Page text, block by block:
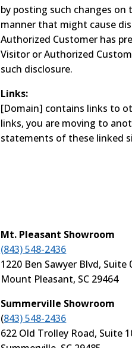
by posting such changes on
manner that might cause
Authorized Customer has
Visitor or Authorized
such disclosure.
Links:
[Domain] contains links to
links, you are moving to
statements of these linked
Mt. Pleasant Showroom
(843) 548-2436
1220 Ben Sawyer Blvd, Suite
Mount Pleasant, SC 29464
Summerville Showroom
(843) 548-2436
622 Old Trolley Road, Suite